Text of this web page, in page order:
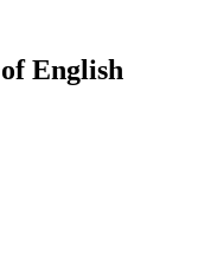
English